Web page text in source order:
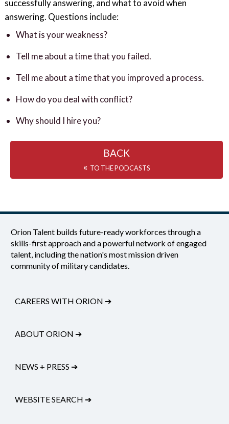
successfully answering, and what to avoid when
answering. Questions include:
What is your weakness?
Tell me about a time that you failed.
Tell me about a time that you improved a process.
How do you deal with conflict?
Why should I hire you?
BACK
« TO THE PODCASTS
Orion Talent builds future-ready workforces through a
skills-first approach and a powerful network of engaged
talent, including the nation's most mission driven
community of military candidates.
CAREERS WITH ORION ➔
ABOUT ORION ➔
NEWS + PRESS ➔
WEBSITE SEARCH ➔